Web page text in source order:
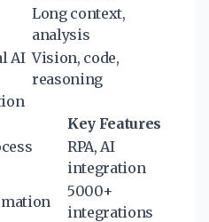
Long context,
analysis
AI Vision, code,
reasoning
Key Features
RPA, AI
integration
5000+
integrations